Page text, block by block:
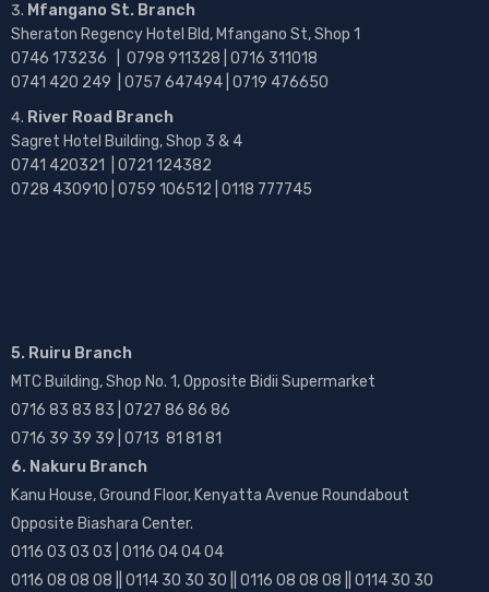
Mfangano St. Branch
Sheraton Regency Hotel Bld, Mfangano St, Shop 1
0746 173236 | 0798 911328 | 0716 311018
0741 420 249 | 0757 647494 | 0719 476650
River Road Branch
Sagret Hotel Building, Shop 3 & 4
0741 420321 | 0721 124382
0728 430910 | 0759 106512 | 0118 777745
5. Ruiru Branch
MTC Building, Shop No. 1, Opposite Bidii Supermarket
0716 83 83 83 | 0727 86 86 86
0716 39 39 39 | 0713 81 81 81
6. Nakuru Branch
Kanu House, Ground Floor, Kenyatta Avenue Roundabout
Opposite Biashara Center.
0116 03 03 03 | 0116 04 04 04
0116 08 08 08 || 0114 30 30 30 || 0116 08 08 08 || 0114 30 30